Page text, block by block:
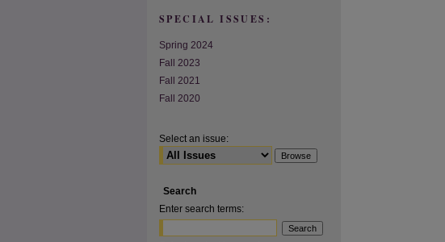
SPECIAL ISSUES:
Spring 2024
Fall 2023
Fall 2021
Fall 2020
Select an issue:
Search
Enter search terms: